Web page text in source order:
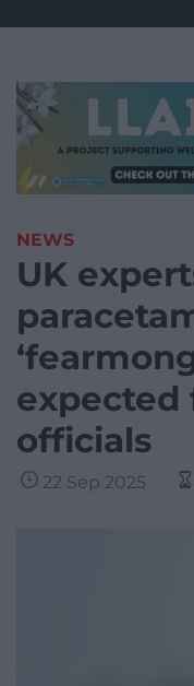
NEWS
UK
expected
officials
22 Sep 2025